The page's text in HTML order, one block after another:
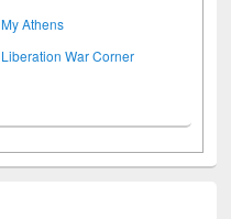
My Athens
Liberation War Corner